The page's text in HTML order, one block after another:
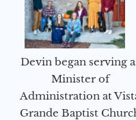
Devin began serving
Minister of
Administration at
Grande Baptist